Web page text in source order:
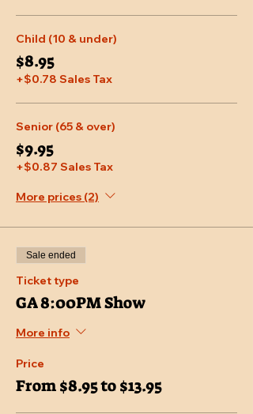
Child (10 & under)
$8.95
+$0.78 Sales Tax
Senior (65 & over)
$9.95
+$0.87 Sales Tax
More prices (2)
Sale ended
Ticket type
GA 8:00PM Show
More info
Price
From $8.95 to $13.95